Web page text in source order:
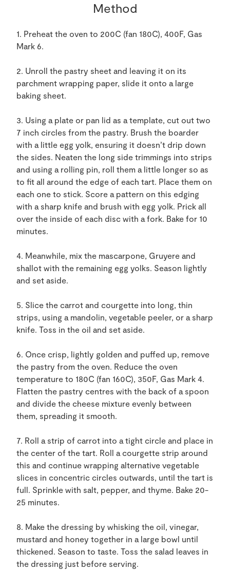
Method
1. Preheat the oven to 200C (fan 180C), 400F, Gas
Mark 6.
2. Unroll the pastry sheet and leaving it on its
parchment wrapping paper, slide it onto a large
baking sheet.
3. Using a plate or pan lid as a template, cut out two
7 inch circles from the pastry. Brush the boarder
with a little egg yolk, ensuring it doesn’t drip down
the sides. Neaten the long side trimmings into strips
and using a rolling pin, roll them a little longer so as
to fit all around the edge of each tart. Place them on
each one to stick. Score a pattern on this edging
with a sharp knife and brush with egg yolk. Prick all
over the inside of each disc with a fork. Bake for 10
minutes.
4. Meanwhile, mix the mascarpone, Gruyere and
shallot with the remaining egg yolks. Season lightly
and set aside.
5. Slice the carrot and courgette into long, thin
strips, using a mandolin, vegetable peeler, or a sharp
knife. Toss in the oil and set aside.
6. Once crisp, lightly golden and puffed up, remove
the pastry from the oven. Reduce the oven
temperature to 180C (fan 160C), 350F, Gas Mark 4.
Flatten the pastry centres with the back of a spoon
and divide the cheese mixture evenly between
them, spreading it smooth.
7. Roll a strip of carrot into a tight circle and place in
the center of the tart. Roll a courgette strip around
this and continue wrapping alternative vegetable
slices in concentric circles outwards, until the tart is
full. Sprinkle with salt, pepper, and thyme. Bake 20-
25 minutes.
8. Make the dressing by whisking the oil, vinegar,
mustard and honey together in a large bowl until
thickened. Season to taste. Toss the salad leaves in
the dressing just before serving.